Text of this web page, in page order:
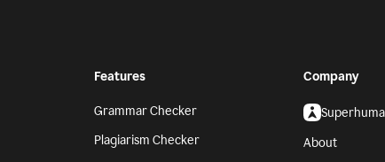
Features
Grammar Checker
Plagiarism Checker
Company
About